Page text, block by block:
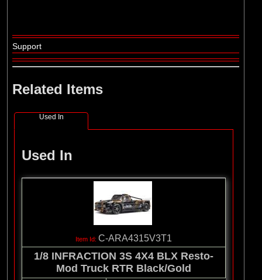
Support
Related Items
Used In
Used In
C-ARA4315V3T1
1/8 INFRACTION 3S 4X4 BLX Resto-
Mod Truck RTR Black/Gold